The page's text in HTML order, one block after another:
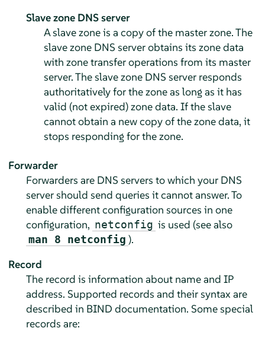
Slave zone DNS server
A slave zone is a copy of the master zone. The
slave zone DNS server obtains its zone data
with zone transfer operations from its master
server. The slave zone DNS server responds
authoritatively for the zone as long as it has
valid (not expired) zone data. If the slave
cannot obtain a new copy of the zone data, it
stops responding for the zone.
Forwarder
Forwarders are DNS servers to which your DNS
server should send queries it cannot answer. To
enable different configuration sources in one
configuration, netconfig is used (see also
man 8 netconfig ).
Record
The record is information about name and IP
address. Supported records and their syntax are
described in BIND documentation. Some special
records are: